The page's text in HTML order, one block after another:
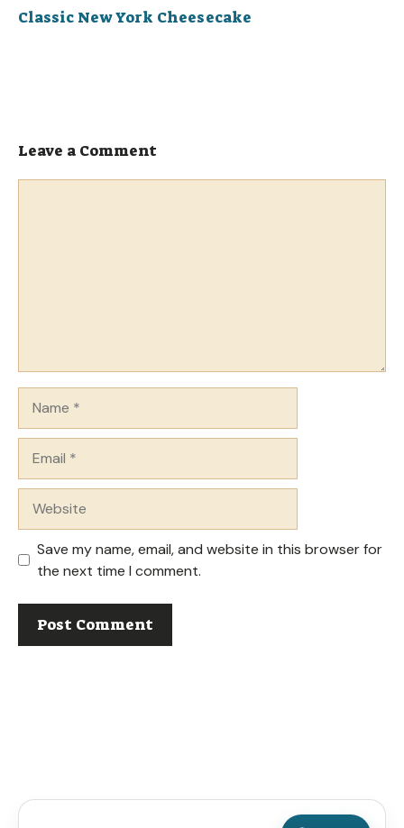
Classic New York Cheesecake
Leave a Comment
Save my name, email, and website in this browser for
the next time I comment.